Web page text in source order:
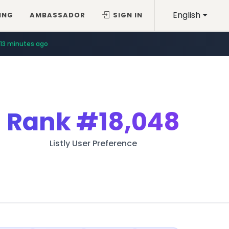
English
AMBASSADOR SIGN IN
13 minutes ago
Rank#18,048
Listly User Preference